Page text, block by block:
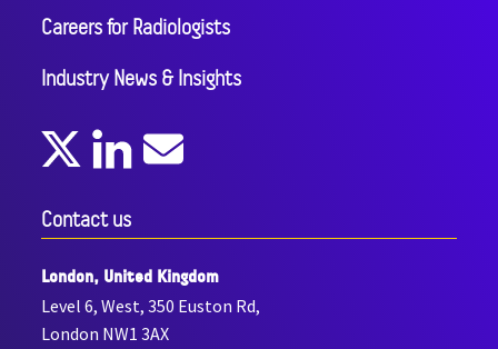
Careers for Radiologists
Industry News & Insights
Contact us
London, United Kingdom
Level 6, West, 350 Euston Rd,
London NW1 3AX